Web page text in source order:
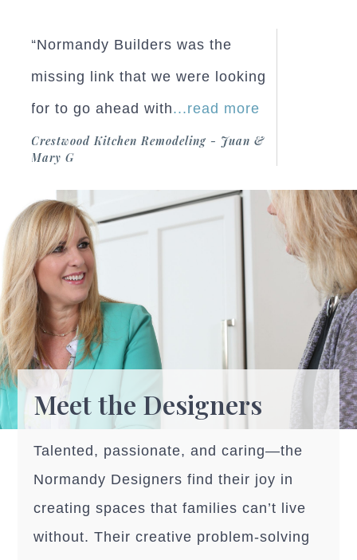
“Normandy Builders was the
missing link that we were looking
for to go ahead with...read more
Crestwood Kitchen Remodeling - Juan &
Mary G
Meet the Designers
Talented, passionate, and caring—the
Normandy Designers find their joy in
creating spaces that families can’t live
without. Their creative problem-solving